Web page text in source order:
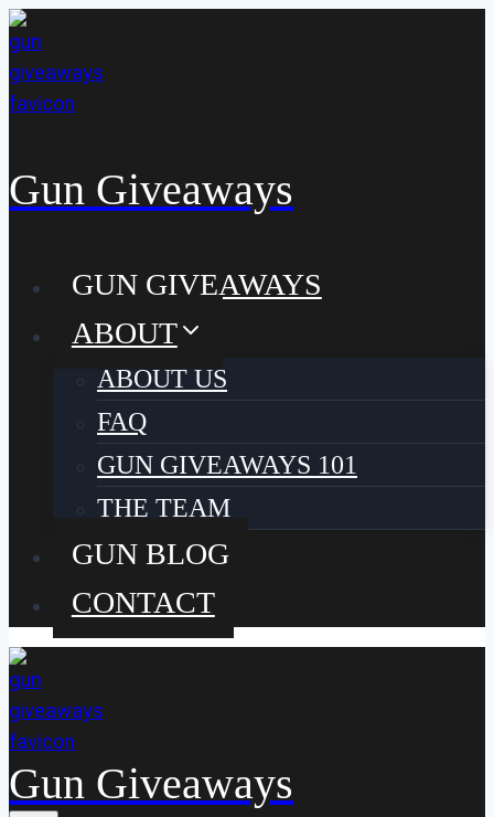
Skip
to
content
Gun Giveaways
GUN GIVEAWAYS
ABOUT
ABOUT US
FAQ
GUN GIVEAWAYS 101
THE TEAM
GUN BLOG
CONTACT
Gun Giveaways